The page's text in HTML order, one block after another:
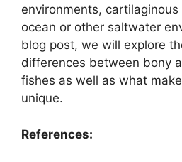
environments,
ocean or other saltwater
blog post, we will explore
differences between bony
fishes as well as what
unique.
References: